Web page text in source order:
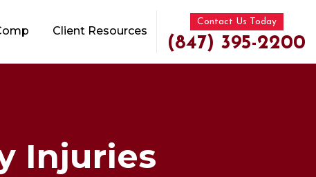
Client Resources
Contact Us Today
(847) 395-2200
Injuries